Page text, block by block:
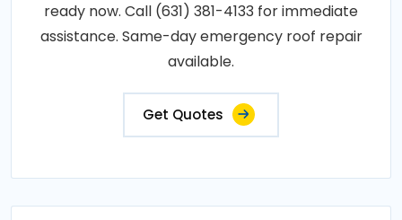
ready now. Call (631) 381-4133 for immediate
assistance. Same-day emergency roof repair
available.
Get Quotes